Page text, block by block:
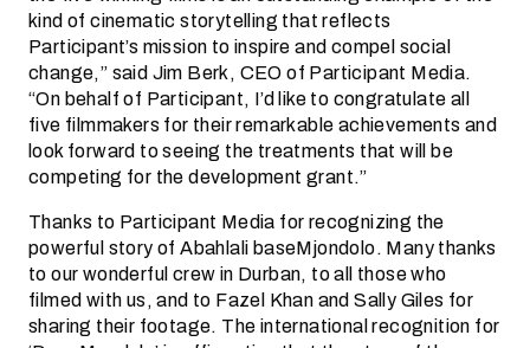
kind of cinematic storytelling that reflects
Participant’s mission to inspire and compel social
change,” said Jim Berk, CEO of Participant Media.
“On behalf of Participant, I’d like to congratulate all
five filmmakers for their remarkable achievements and
look forward to seeing the treatments that will be
competing for the development grant.”
Thanks to Participant Media for recognizing the
powerful story of Abahlali baseMjondolo. Many thanks
to our wonderful crew in Durban, to all those who
filmed with us, and to Fazel Khan and Sally Giles for
sharing their footage. The international recognition for